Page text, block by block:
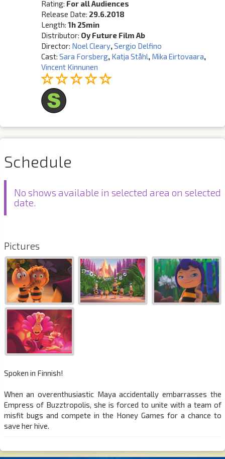
Rating: For all Audiences
Release Date: 29.6.2018
Length:1h 25min
Distributor: Oy Future Film Ab
Director: Noel Cleary,Sergio Delfino
Cast:Sara Forsberg, Katja Ståhl , Mika Eirtovaara,
Vincent Kinnunen
Schedule
No shows available in selected area on selected
date.
Pictures
Spoken in Finnish!
When an overenthusiastic Maya accidentally embarrasses the
Empress of Buzztropolis, she is forced to unite with a team of
misfit bugs and compete in the Honey Games for a chance to
save her hive.